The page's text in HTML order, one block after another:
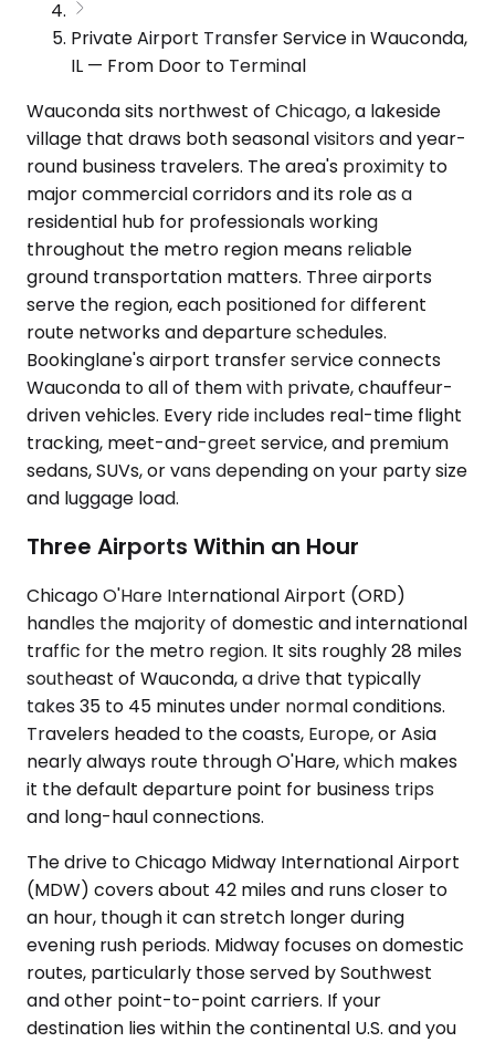
Private Airport Transfer Service in Wauconda,
IL — From Door to Terminal
Wauconda sits northwest of Chicago, a lakeside
village that draws both seasonal visitors and year-
round business travelers. The area's proximity to
major commercial corridors and its role as a
residential hub for professionals working
throughout the metro region means reliable
ground transportation matters. Three airports
serve the region, each positioned for different
route networks and departure schedules.
Bookinglane's airport transfer service connects
Wauconda to all of them with private, chauffeur-
driven vehicles. Every ride includes real-time flight
tracking, meet-and-greet service, and premium
sedans, SUVs, or vans depending on your party size
and luggage load.
Three Airports Within an Hour
Chicago O'Hare International Airport (ORD)
handles the majority of domestic and international
traffic for the metro region. It sits roughly 28 miles
southeast of Wauconda, a drive that typically
takes 35 to 45 minutes under normal conditions.
Travelers headed to the coasts, Europe, or Asia
nearly always route through O'Hare, which makes
it the default departure point for business trips
and long-haul connections.
The drive to Chicago Midway International Airport
(MDW) covers about 42 miles and runs closer to
an hour, though it can stretch longer during
evening rush periods. Midway focuses on domestic
routes, particularly those served by Southwest
and other point-to-point carriers. If your
destination lies within the continental U.S. and you